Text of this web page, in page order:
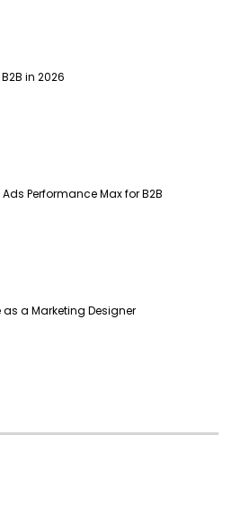
in 2026
Performance Max for B2B
as a Marketing Designer